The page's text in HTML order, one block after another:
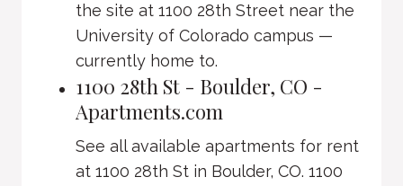
the site at 1100 28th Street near the
University of Colorado campus —
currently home to.
1100 28th St - Boulder, CO -
Apartments.com
See all available apartments for rent
at 1100 28th St in Boulder, CO. 1100